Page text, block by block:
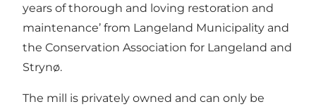
years of thorough and loving restoration and
maintenance’ from Langeland Municipality and
the Conservation Association for Langeland and
Strynø.
The mill is privately owned and can only be